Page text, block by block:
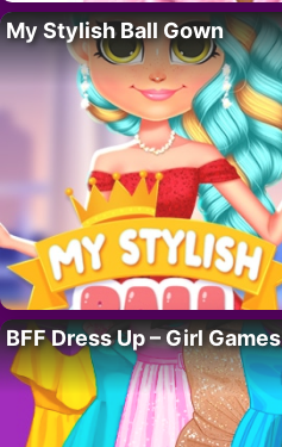
My Stylish Ball Gown
BFF Dress Up – Girl Games